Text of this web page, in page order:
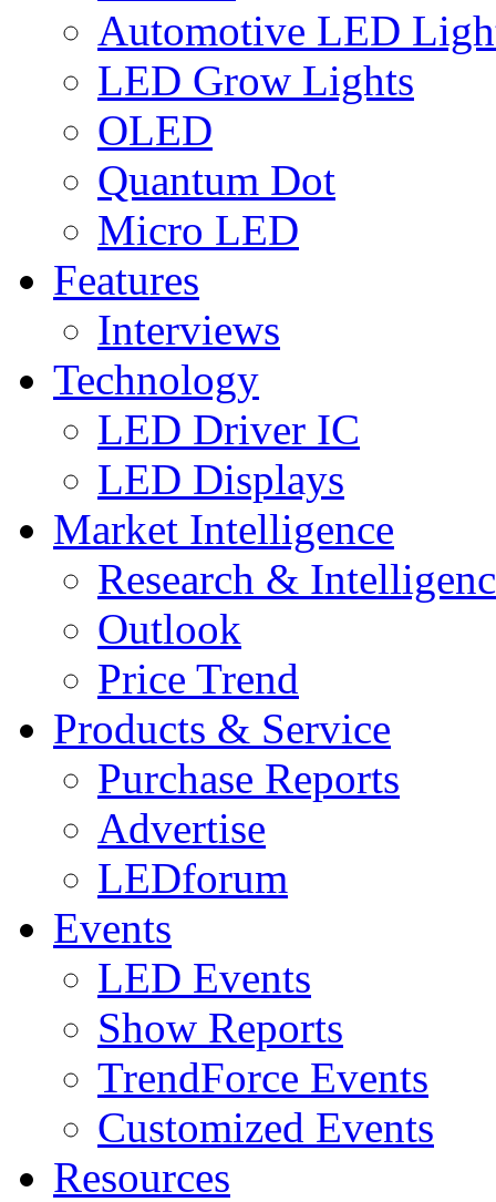
Automotive LED
LED Grow Lights
OLED
Quantum Dot
Micro LED
Features
Interviews
Technology
LED Driver IC
LED Displays
Market Intelligence
Research &
Outlook
Price Trend
Products & Service
Purchase Reports
Advertise
LEDforum
Events
LED Events
Show Reports
TrendForce Events
Customized Events
Resources